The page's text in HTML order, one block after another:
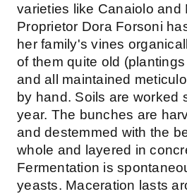
varieties like Canaiolo and
Proprietor Dora Forsoni
her family's vines
of them quite old
and all maintained
by hand. Soils are worked
year. The bunches are
and destemmed with the
whole and layered in
Fermentation is
yeasts. Maceration lasts